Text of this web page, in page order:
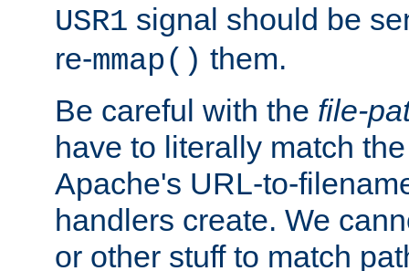
USR1 signal should be
re-mmap() them.
Be careful with the file-
have to literally match
Apache's URL-to-
handlers create. We
or other stuff to match